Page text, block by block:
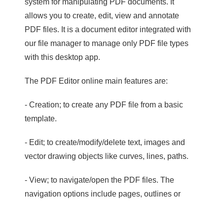
system for manipulating PDF documents. It
allows you to create, edit, view and annotate
PDF files. It is a document editor integrated with
our file manager to manage only PDF file types
with this desktop app.
The PDF Editor online main features are:
- Creation; to create any PDF file from a basic
template.
- Edit; to create/modify/delete text, images and
vector drawing objects like curves, lines, paths.
- View; to navigate/open the PDF files. The
navigation options include pages, outlines or